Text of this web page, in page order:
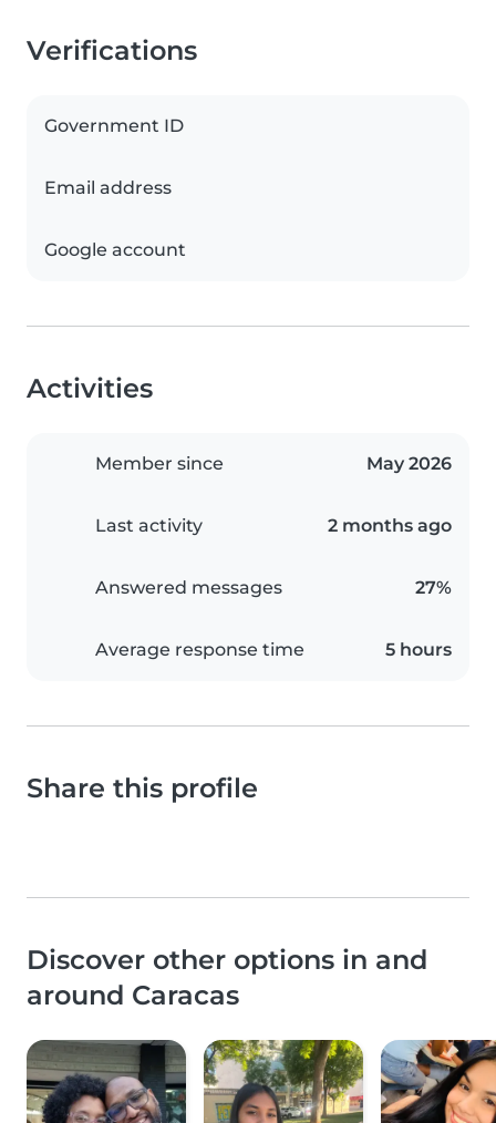
Verifications
Government ID
Email address
Google account
Activities
Member since May 2026
Last activity 2 months ago
Answered messages 27%
Average response time 5 hours
Share this profile
Discover other options in and
around Caracas